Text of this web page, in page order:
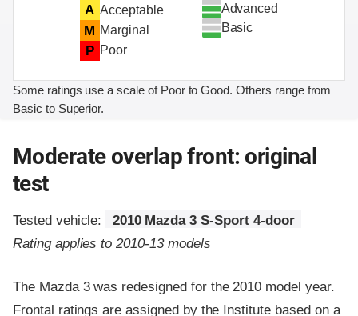
A Acceptable
M Marginal
P Poor
Advanced
Basic
Some ratings use a scale of Poor to Good. Others range from
Basic to Superior.
Moderate overlap front: original
test
Tested vehicle:
2010 Mazda 3 S-Sport 4-door
Rating applies to 2010-13 models
The Mazda 3 was redesigned for the 2010 model year.
Frontal ratings are assigned by the Institute based on a